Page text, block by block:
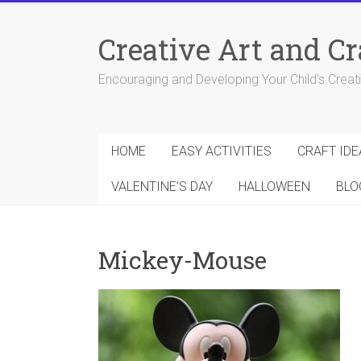
Creative Art and
Encouraging and Developing Your Child's
HOME EASY ACTIVITIES CRAFT
VALENTINE’S DAY HALLOWEEN
Mickey-Mouse